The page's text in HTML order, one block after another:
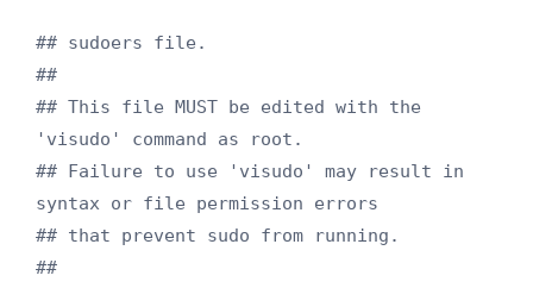
## sudoers file.
##
## This file MUST be edited with the
'visudo' command as root.
## Failure to use 'visudo' may result in
syntax or file permission errors
## that prevent sudo from running.
##